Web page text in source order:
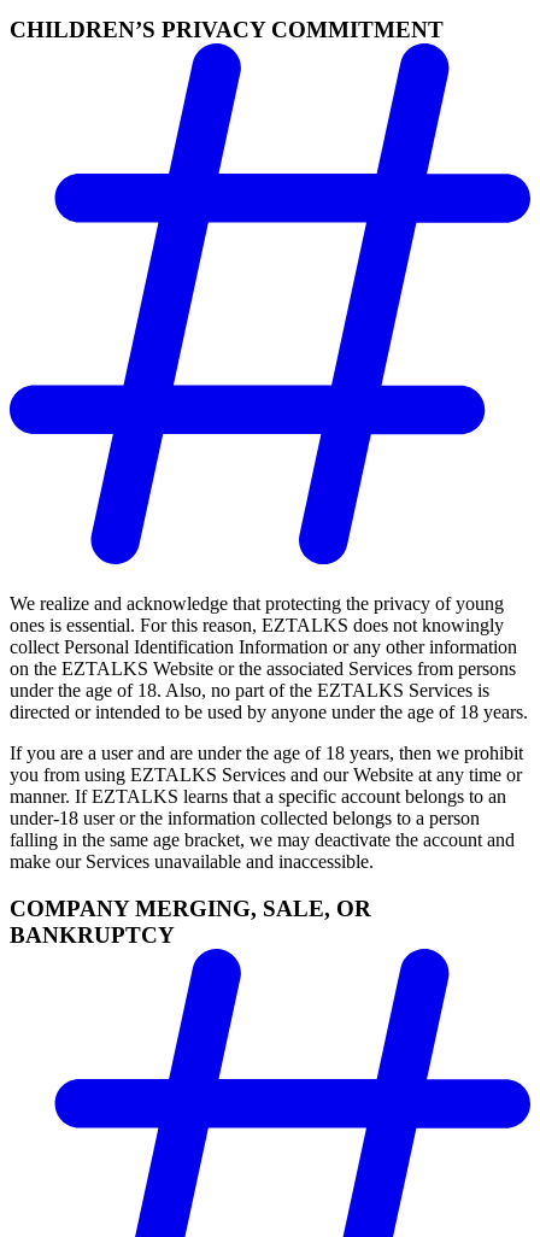
CHILDREN’S PRIVACY COMMITMENT
We realize and acknowledge that protecting the privacy of young
ones is essential. For this reason, EZTALKS does not knowingly
collect Personal Identification Information or any other information
on the EZTALKS Website or the associated Services from persons
under the age of 18. Also, no part of the EZTALKS Services is
directed or intended to be used by anyone under the age of 18 years.
If you are a user and are under the age of 18 years, then we prohibit
you from using EZTALKS Services and our Website at any time or
manner. If EZTALKS learns that a specific account belongs to an
under-18 user or the information collected belongs to a person
falling in the same age bracket, we may deactivate the account and
make our Services unavailable and inaccessible.
COMPANY MERGING, SALE, OR
BANKRUPTCY